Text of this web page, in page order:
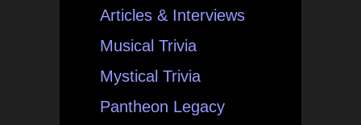
Articles & Interviews
Musical Trivia
Mystical Trivia
Pantheon Legacy